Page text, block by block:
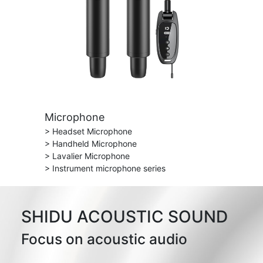
Microphone
> Headset Microphone
> Handheld Microphone
> Lavalier Microphone
> Instrument microphone series
SHIDU ACOUSTIC SOUND
Focus on acoustic audio